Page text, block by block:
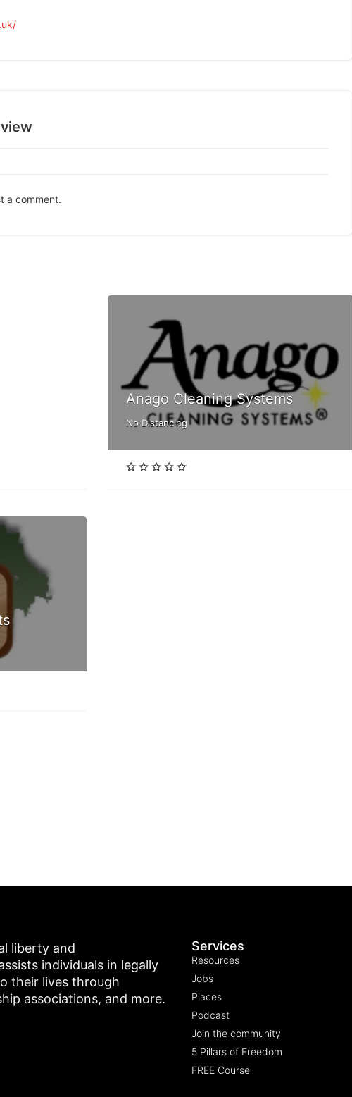
a comment.
Anago Cleaning Systems
No Distancing
liberty and
individuals in legally
their lives through
associations, and more.
Services
Resources
Jobs
Places
Podcast
Join the community
5 Pillars of Freedom
FREE Course